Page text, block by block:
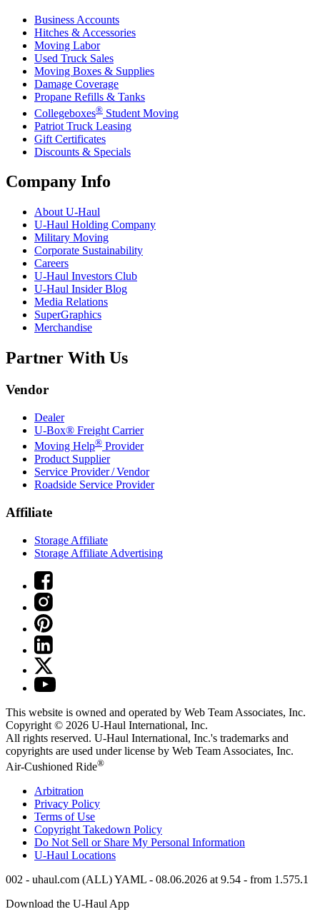
Business Accounts
Hitches & Accessories
Moving Labor
Used Truck Sales
Moving Boxes & Supplies
Damage Coverage
Propane Refills & Tanks
Collegeboxes® Student Moving
Patriot Truck Leasing
Gift Certificates
Discounts & Specials
Company Info
About U-Haul
U-Haul Holding Company
Military Moving
Corporate Sustainability
Careers
U-Haul Investors Club
U-Haul Insider Blog
Media Relations
SuperGraphics
Merchandise
Partner With Us
Vendor
Dealer
U-Box® Freight Carrier
Moving Help® Provider
Product Supplier
Service Provider / Vendor
Roadside Service Provider
Affiliate
Storage Affiliate
Storage Affiliate Advertising
This website is owned and operated by Web Team Associates, Inc.
Copyright © 2026 U-Haul International, Inc.
All rights reserved. U-Haul International, Inc.'s trademarks and
copyrights are used under license by Web Team Associates, Inc.
Air-Cushioned Ride®
Arbitration
Privacy Policy
Terms of Use
Copyright Takedown Policy
Do Not Sell or Share My Personal Information
U-Haul Locations
002 - uhaul.com (ALL) YAML - 08.06.2026 at 9.54 - from 1.575.1
Download the U-Haul App